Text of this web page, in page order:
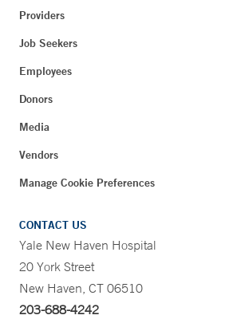
Providers
Job Seekers
Employees
Donors
Media
Vendors
Manage Cookie Preferences
CONTACT US
Yale New Haven Hospital
20 York Street
New Haven, CT 06510
203-688-4242